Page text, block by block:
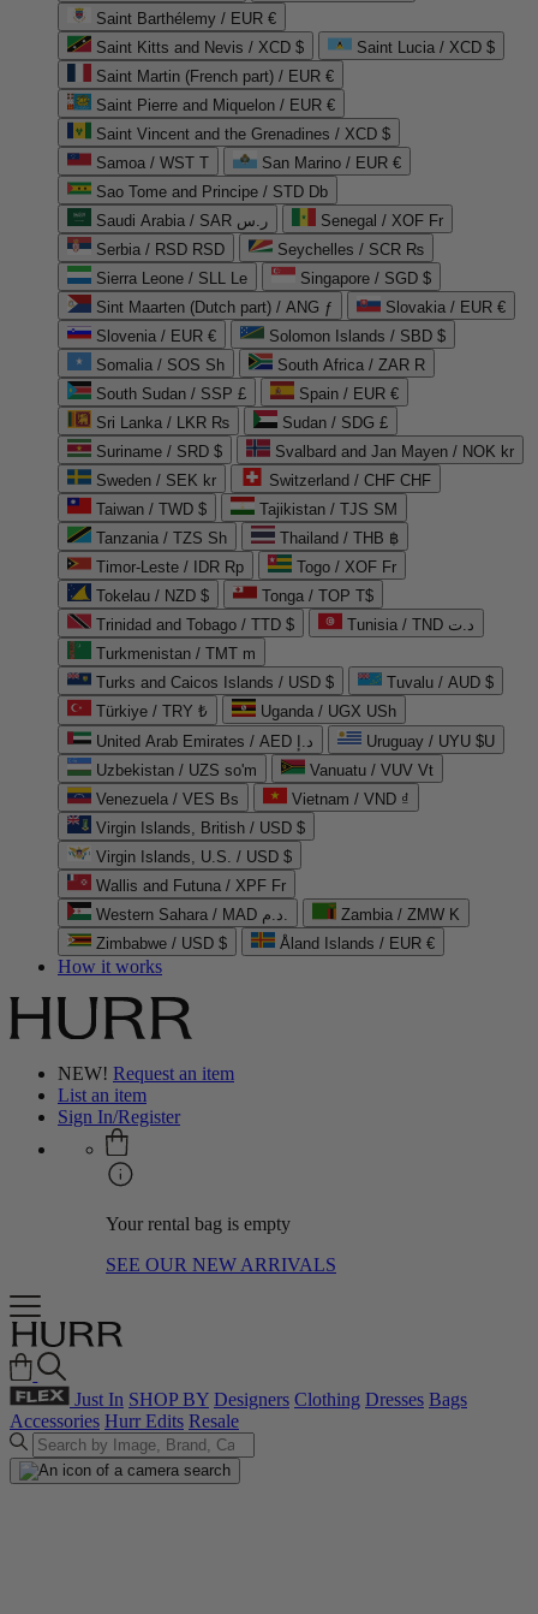
Saint Barthélemy / EUR €
Saint Kitts and Nevis / XCD $
Saint Lucia / XCD $
Saint Martin (French part) / EUR €
Saint Pierre and Miquelon / EUR €
Saint Vincent and the Grenadines / XCD $
Samoa / WST T
San Marino / EUR €
Sao Tome and Principe / STD Db
Saudi Arabia / SAR ر.س
Senegal / XOF Fr
Serbia / RSD RSD
Seychelles / SCR ₨
Sierra Leone / SLL Le
Singapore / SGD $
Sint Maarten (Dutch part) / ANG ƒ
Slovakia / EUR €
Slovenia / EUR €
Solomon Islands / SBD $
Somalia / SOS Sh
South Africa / ZAR R
South Sudan / SSP £
Spain / EUR €
Sri Lanka / LKR ₨
Sudan / SDG £
Suriname / SRD $
Svalbard and Jan Mayen / NOK kr
Sweden / SEK kr
Switzerland / CHF CHF
Taiwan / TWD $
Tajikistan / TJS ЅМ
Tanzania / TZS Sh
Thailand / THB ฿
Timor-Leste / IDR Rp
Togo / XOF Fr
Tokelau / NZD $
Tonga / TOP T$
Trinidad and Tobago / TTD $
Tunisia / TND د.ت
Turkmenistan / TMT m
Turks and Caicos Islands / USD $
Tuvalu / AUD $
Türkiye / TRY ₺
Uganda / UGX USh
United Arab Emirates / AED د.إ
Uruguay / UYU $U
Uzbekistan / UZS so'm
Vanuatu / VUV Vt
Venezuela / VES Bs
Vietnam / VND ₫
Virgin Islands, British / USD $
Virgin Islands, U.S. / USD $
Wallis and Futuna / XPF Fr
Western Sahara / MAD د.م.
Zambia / ZMW K
Zimbabwe / USD $
Åland Islands / EUR €
How it works
NEW! Request an item
List an item
Sign In/Register
Your rental bag is empty
SEE OUR NEW ARRIVALS
Just In SHOP BY Designers Clothing Dresses Bags
Accessories Hurr Edits Resale